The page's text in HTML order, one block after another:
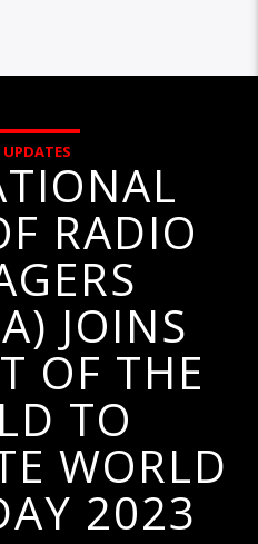
RADIO
JOINS
OF THE
TO
WORLD
2023